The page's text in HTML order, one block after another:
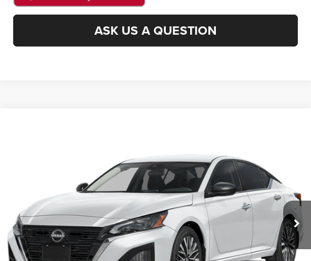
ASK US A QUESTION
1N4BL4DW0SN373217Stock:16922ZModel: 13215
53,434 mi Ext. Int.
More
CLICK TO CALL
GET E-PRICE